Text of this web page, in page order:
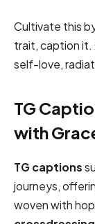
Cultivate this
trait, caption it.
self-love,
TG
with
TG captions
journeys,
woven with